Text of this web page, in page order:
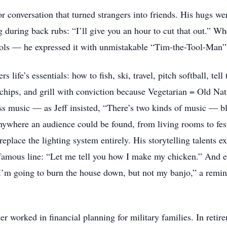
conversation that turned strangers into friends. His hugs
back rubs: “I’ll give you an hour to cut that out.”
— he expressed it with unmistakable “Tim-the-Tool-
life’s essentials: how to fish, ski, travel, pitch softball,
and grill with conviction because Vegetarian = Old
music — as Jeff insisted, “There’s two kinds of music —
an audience could be found, from living rooms to
the lighting system entirely. His storytelling talents
line: “Let me tell you how I make my chicken.” And
going to burn the house down, but not my banjo,” a
worked in financial planning for military families. In